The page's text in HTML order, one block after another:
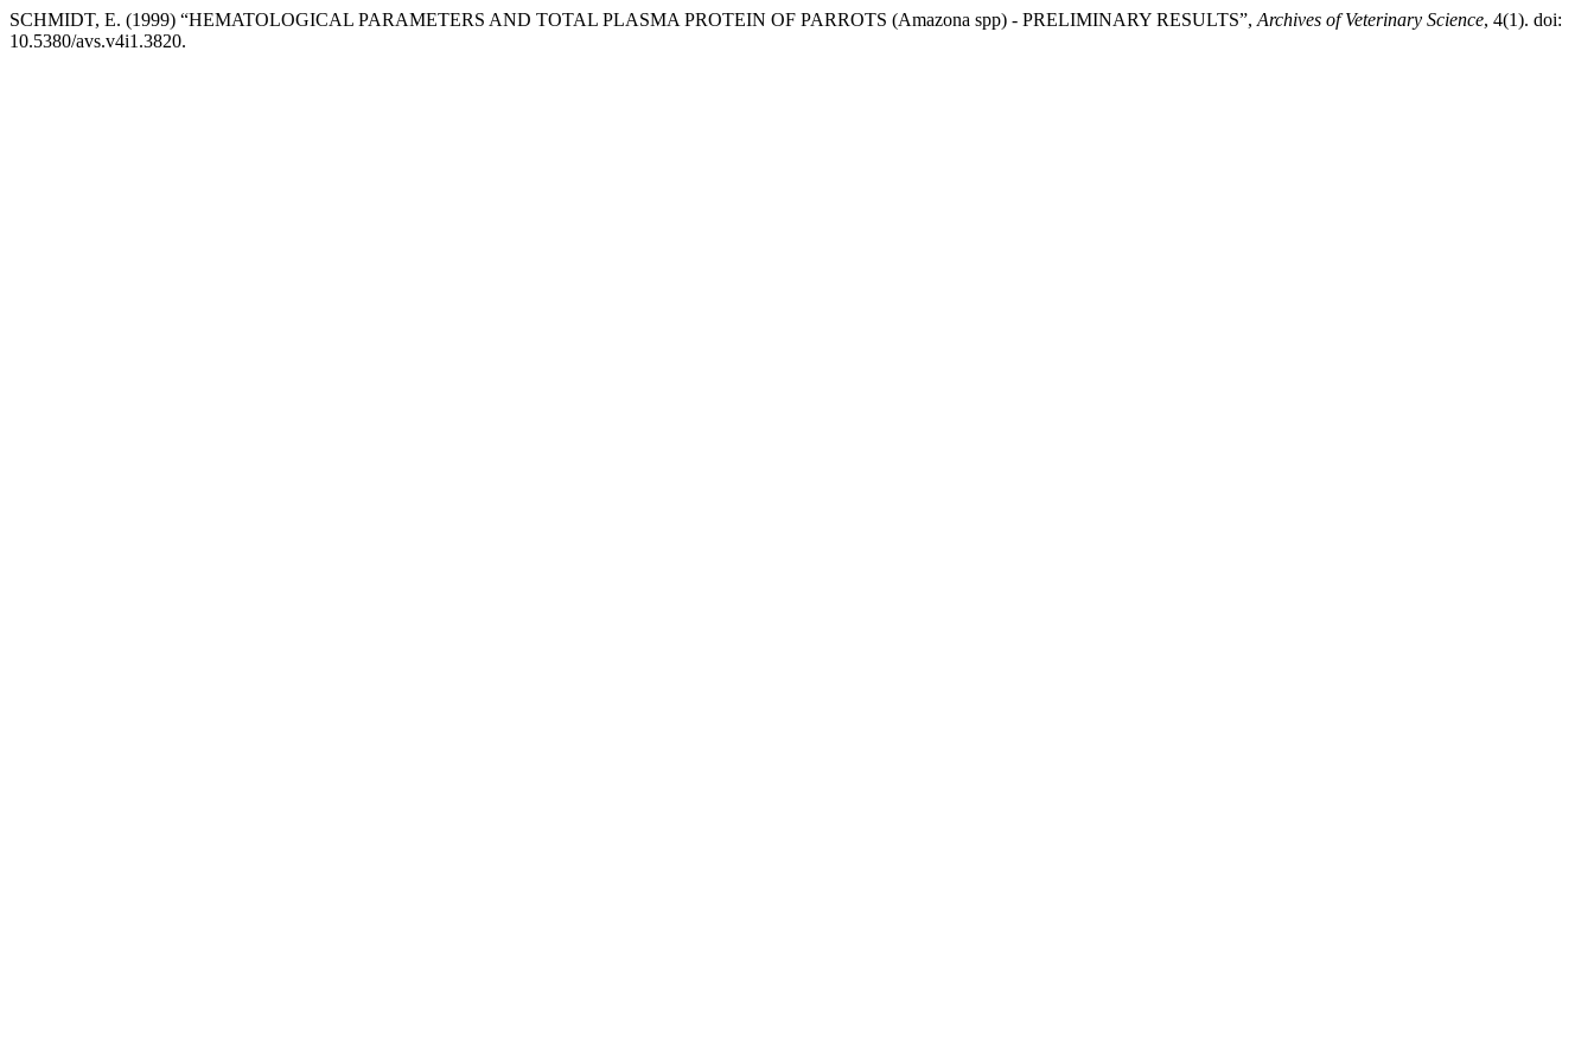
SCHMIDT, E. (1999) “HEMATOLOGICAL PARAMETERS AND TOTAL PLASMA PROTEIN OF PARROTS (Amazona spp) - PRELIMINARY RESULTS”, Archives of Veterinary Science, 4(1). doi:
10.5380/avs.v4i1.3820.